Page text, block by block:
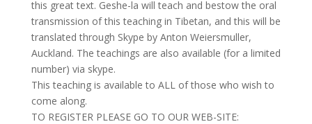
this great text. Geshe-la will teach and bestow the oral
transmission of this teaching in Tibetan, and this will be
translated through Skype by Anton Weiersmuller,
Auckland. The teachings are also available (for a limited
number) via skype.
This teaching is available to ALL of those who wish to
come along.
TO REGISTER PLEASE GO TO OUR WEB-SITE: